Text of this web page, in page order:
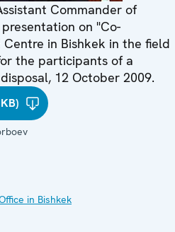
Commander of
on "Co-
in Bishkek in the field
the participants of a
12 October 2009.
in Bishkek